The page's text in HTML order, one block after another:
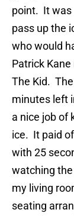
point. It was
pass up the
who would
Patrick
The Kid.
minutes left
a nice job of
ice. It paid
with 25
watching
my living
seating